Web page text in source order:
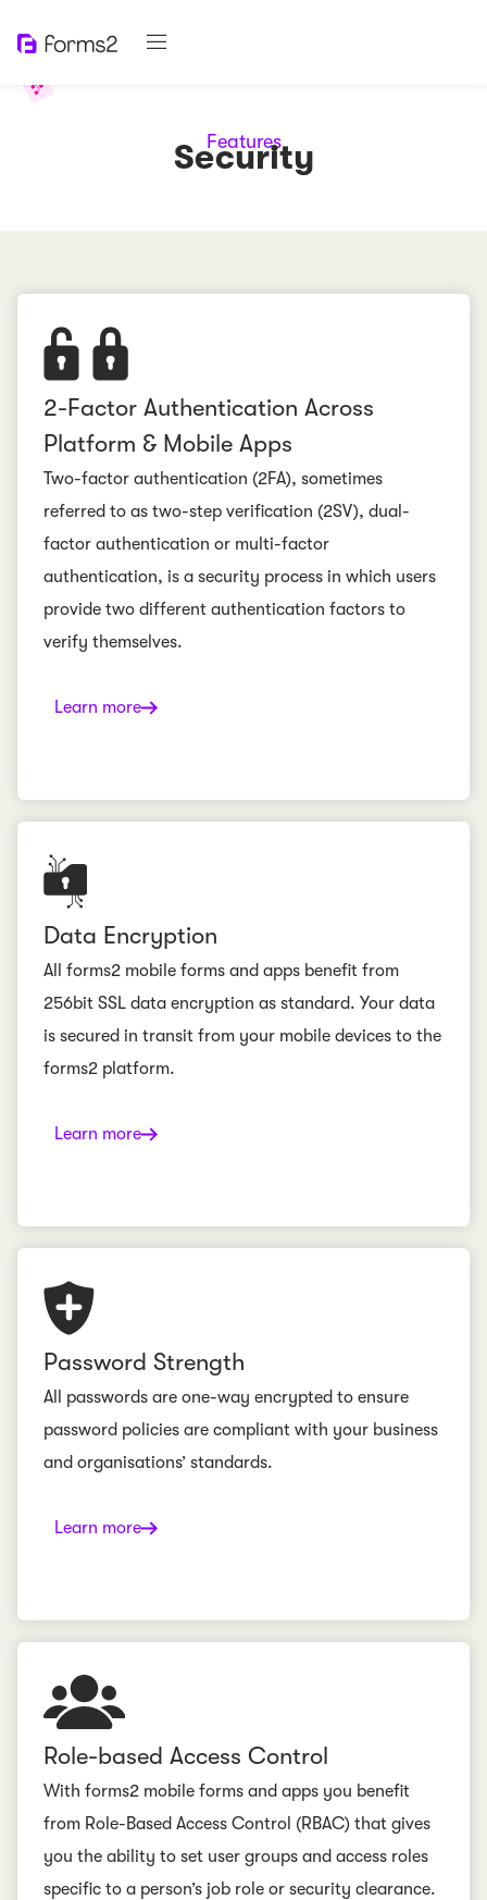
Features
Security
2-Factor Authentication Across
Platform & Mobile Apps
Two-factor authentication (2FA), sometimes
referred to as two-step verification (2SV), dual-
factor authentication or multi-factor
authentication, is a security process in which users
provide two different authentication factors to
verify themselves.
Learn more
Data Encryption
All forms2 mobile forms and apps benefit from
256bit SSL data encryption as standard. Your data
is secured in transit from your mobile devices to the
forms2 platform.
Learn more
Password Strength
All passwords are one-way encrypted to ensure
password policies are compliant with your business
and organisations’ standards.
Learn more
Role-based Access Control
With forms2 mobile forms and apps you benefit
from Role-Based Access Control (RBAC) that gives
you the ability to set user groups and access roles
specific to a person’s job role or security clearance.